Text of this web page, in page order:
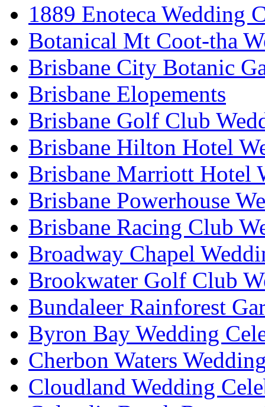
1889 Enoteca Wedding
Botanical Mt Coot-tha
Brisbane City Botanic
Brisbane Elopements
Brisbane Golf Club
Brisbane Hilton Hotel
Brisbane Marriott Hotel
Brisbane Powerhouse
Brisbane Racing Club
Broadway Chapel
Brookwater Golf Club
Bundaleer Rainforest
Byron Bay Wedding
Cherbon Waters
Cloudland Wedding